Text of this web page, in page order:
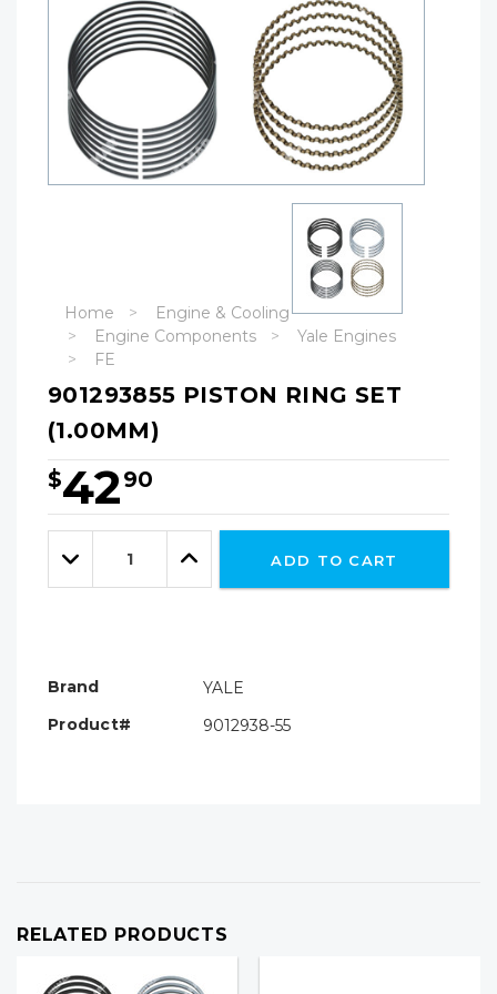
Home
Engine & Cooling
Engine Components
Yale Engines
FE
901293855 PISTON RING SET
(1.00MM)
$4290
Hurry!
Only
leftDecrease
Quantity:
Increase
Quantity:
ADD TO CART
Brand
YALE
Product#
9012938-55
RELATED PRODUCTS